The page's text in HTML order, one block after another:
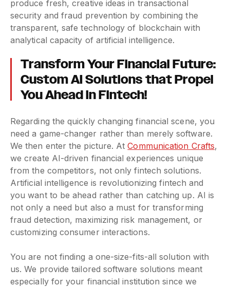
produce fresh, creative ideas in transactional
security and fraud prevention by combining the
transparent, safe technology of blockchain with
analytical capacity of artificial intelligence.
Transform Your Financial Future:
Custom AI Solutions that Propel
You Ahead in Fintech!
Regarding the quickly changing financial scene, you
need a game-changer rather than merely software.
We then enter the picture. AtCommunication Crafts,
we create AI-driven financial experiences unique
from the competitors, not only fintech solutions.
Artificial intelligence is revolutionizing fintech and
you want to be ahead rather than catching up. AI is
not only a need but also a must for transforming
fraud detection, maximizing risk management, or
customizing consumer interactions.
You are not finding a one-size-fits-all solution with
us. We provide tailored software solutions meant
especially for your financial institution since we